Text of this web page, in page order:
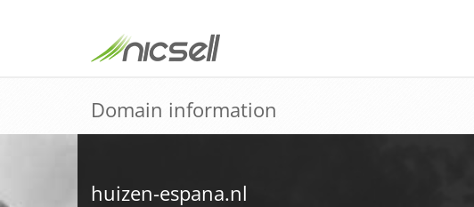
Domain information
huizen-espana.nl